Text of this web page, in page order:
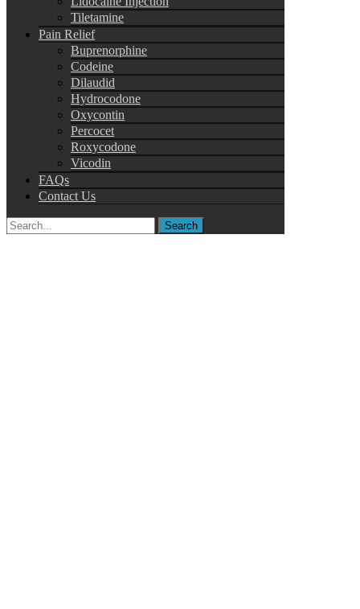
Tiletamine
Pain Relief
Buprenorphine
Codeine
Dilaudid
Hydrocodone
Oxycontin
Percocet
Roxycodone
Vicodin
FAQs
Contact Us
Search
for: